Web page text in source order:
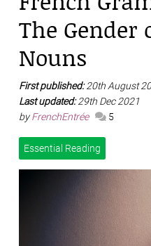
The Gender
Nouns
First published:20th August
Last updated:29th Dec 2021
byFrenchEntrée 5
Essential Reading